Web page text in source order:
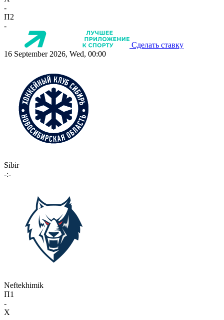
-
П2
-
Сделать ставку
16 September 2026, Wed, 00:00
Sibir
-:-
Neftekhimik
П1
-
X